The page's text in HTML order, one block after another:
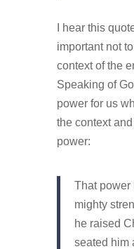
I hear this
important not
context of the
Speaking of
power for us
the context
power:
That power
mighty
he raised
seated him